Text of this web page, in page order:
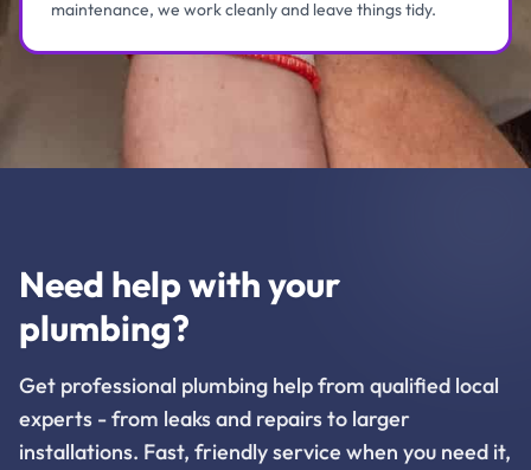
maintenance, we work cleanly and leave things tidy.
Need help with your
plumbing?
Get professional plumbing help from qualified local
experts - from leaks and repairs to larger
installations. Fast, friendly service when you need it,